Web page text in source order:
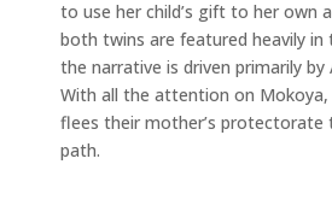
to use her child’s gift to her own
both twins are featured heavily in
the narrative is driven primarily by
With all the attention on Mokoya,
flees their mother’s protectorate
path.